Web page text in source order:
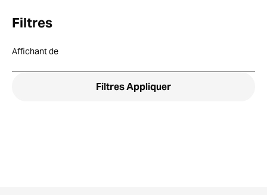
Filtres
Affichantde
FiltresAppliquer